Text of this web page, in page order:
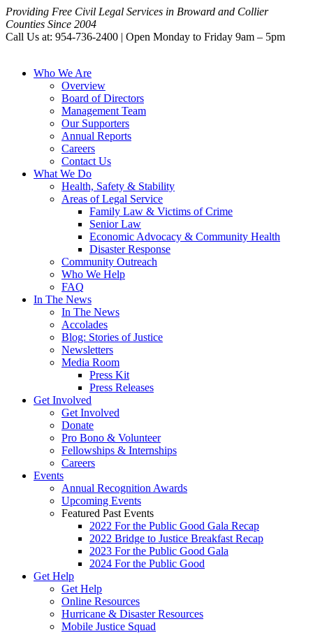
Providing Free Civil Legal Services in Broward and Collier
Counties Since 2004
Call Us at: 954-736-2400 | Open Monday to Friday 9am – 5pm
Who We Are
Overview
Board of Directors
Management Team
Our Supporters
Annual Reports
Careers
Contact Us
What We Do
Health, Safety & Stability
Areas of Legal Service
Family Law & Victims of Crime
Senior Law
Economic Advocacy & Community Health
Disaster Response
Community Outreach
Who We Help
FAQ
In The News
In The News
Accolades
Blog: Stories of Justice
Newsletters
Media Room
Press Kit
Press Releases
Get Involved
Get Involved
Donate
Pro Bono & Volunteer
Fellowships & Internships
Careers
Events
Annual Recognition Awards
Upcoming Events
Featured Past Events
2022 For the Public Good Gala Recap
2022 Bridge to Justice Breakfast Recap
2023 For the Public Good Gala
2024 For the Public Good
Get Help
Get Help
Online Resources
Hurricane & Disaster Resources
Mobile Justice Squad